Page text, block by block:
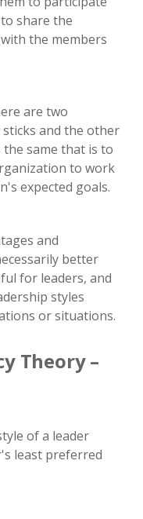
share the
the members
are two
and the other
the same that is to
to work
expected goals.
and
better
for leaders, and
styles
or situations.
Theory –
of a leader
least preferred